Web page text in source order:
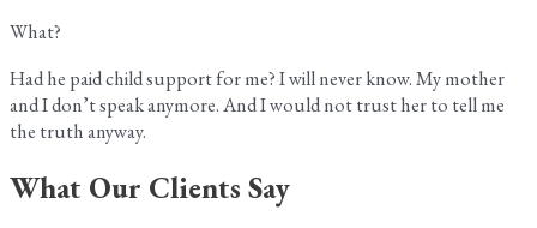
What?
Had he paid child support for me? I will never know. My mother
and I don’t speak anymore. And I would not trust her to tell me
the truth anyway.
What Our Clients Say